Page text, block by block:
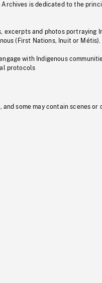
is dedicated to the
excerpts and photos portraying
(First Nations, Inuit or Métis).
with Indigenous
protocols
some may contain scenes or